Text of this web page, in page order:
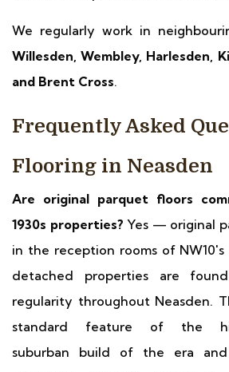
We regularly work in
Willesden, Wembley, Harlesden,
and Brent Cross.
Frequently Asked
Flooring in Neasden
Are original parquet floors
1930s properties? Yes — original
in the reception rooms of NW10's
detached properties are
regularity throughout Neasden.
standard feature of the
suburban build of the era